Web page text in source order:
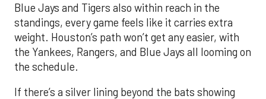
Blue Jays and Tigers also within reach in the
standings, every game feels like it carries extra
weight. Houston’s path won’t get any easier, with
the Yankees, Rangers, and Blue Jays all looming on
the schedule.
If there’s a silver lining beyond the bats showing